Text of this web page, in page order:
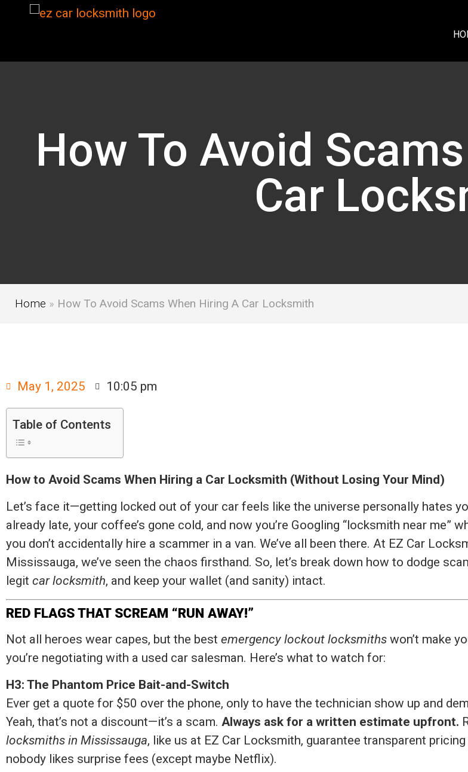
How To Avoid
Car
Home » How To Avoid Scams When Hiring A Car Locksmith
May 1, 2025 10:05 pm
Table of Contents
How to Avoid Scams When Hiring a Car Locksmith (Without Losing Your Mind)
Let’s face it—getting locked out of your car feels like the universe personally hates
already late, your coffee’s gone cold, and now you’re Googling “locksmith near me”
you don’t accidentally hire a scammer in a van. We’ve all been there. At EZ Car
Mississauga, we’ve seen the chaos firsthand. So, let’s break down how to dodge
legit car locksmith, and keep your wallet (and sanity) intact.
RED FLAGS THAT SCREAM “RUN AWAY!”
Not all heroes wear capes, but the best emergency lockout locksmiths won’t make
you’re negotiating with a used car salesman. Here’s what to watch for:
H3: The Phantom Price Bait-and-Switch
Ever get a quote for $50 over the phone, only to have the technician show up and
Yeah, that’s not a discount—it’s a scam. Always ask for a written estimate upfront.
locksmiths in Mississauga, like us at EZ Car Locksmith, guarantee transparent
nobody likes surprise fees (except maybe Netflix).